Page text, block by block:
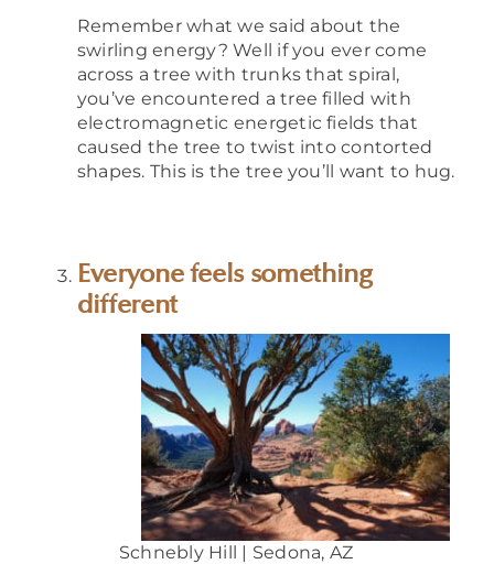
Remember what we said about the
swirling energy? Well if you ever come
across a tree with trunks that spiral,
you’ve encountered a tree filled with
electromagnetic energetic fields that
caused the tree to twist into contorted
shapes. This is the tree you’ll want to hug.
Everyone feels something
different
Schnebly Hill | Sedona, AZ